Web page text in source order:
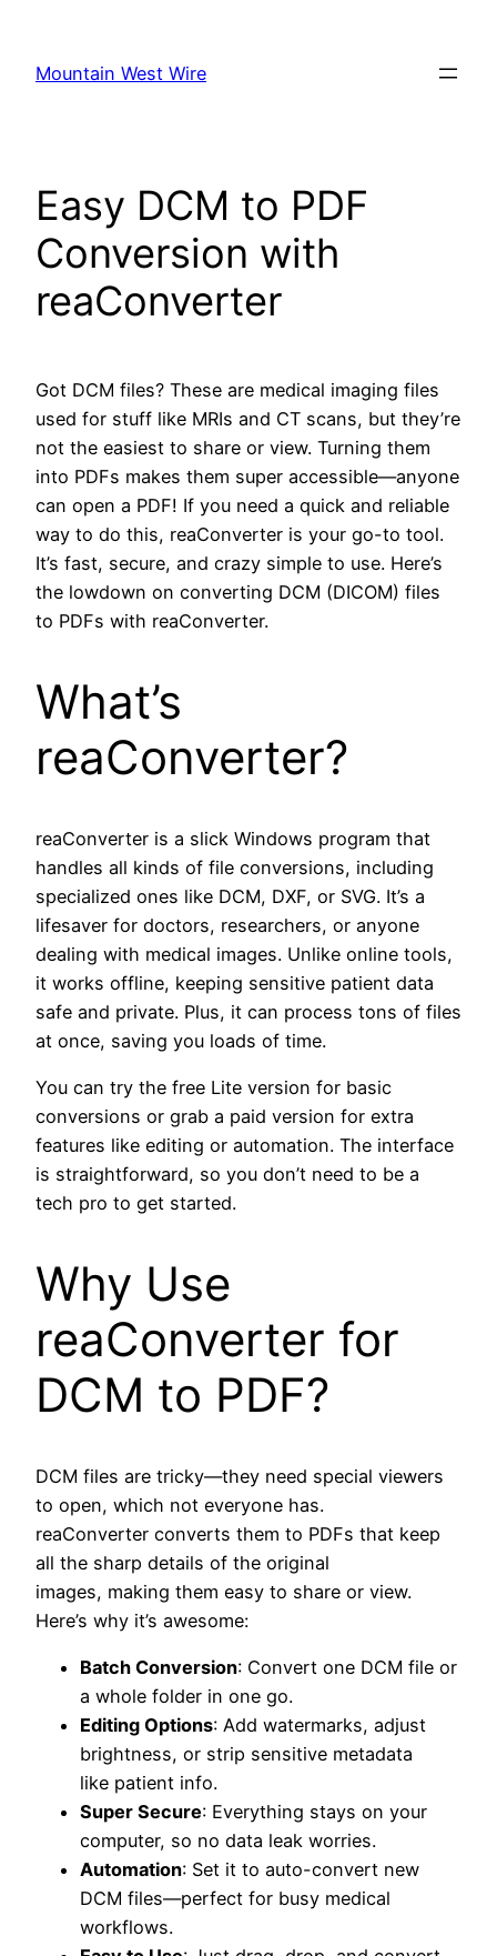
content
Mountain West Wire
Easy DCM to PDF
Conversion with
reaConverter
Got DCM files? These are medical imaging files
used for stuff like MRIs and CT scans, but they’re
not the easiest to share or view. Turning them
into PDFs makes them super accessible—anyone
can open a PDF! If you need a quick and reliable
way to do this, reaConverter is your go-to tool.
It’s fast, secure, and crazy simple to use. Here’s
the lowdown on converting DCM (DICOM) files
to PDFs with reaConverter.
What’s
reaConverter?
reaConverter is a slick Windows program that
handles all kinds of file conversions, including
specialized ones like DCM, DXF, or SVG. It’s a
lifesaver for doctors, researchers, or anyone
dealing with medical images. Unlike online tools,
it works offline, keeping sensitive patient data
safe and private. Plus, it can process tons of files
at once, saving you loads of time.
You can try the free Lite version for basic
conversions or grab a paid version for extra
features like editing or automation. The interface
is straightforward, so you don’t need to be a
tech pro to get started.
Why Use
reaConverter for
DCM to PDF?
DCM files are tricky—they need special viewers
to open, which not everyone has.
reaConverter converts them to PDFs that keep
all the sharp details of the original
images, making them easy to share or view.
Here’s why it’s awesome:
Batch Conversion: Convert one DCM file or
a whole folder in one go.
Editing Options: Add watermarks, adjust
brightness, or strip sensitive metadata
like patient info.
Super Secure: Everything stays on your
computer, so no data leak worries.
Automation: Set it to auto-convert new
DCM files—perfect for busy medical
workflows.